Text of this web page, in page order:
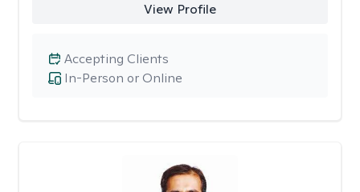
View Profile
In-Person or Online
Accepting Clients